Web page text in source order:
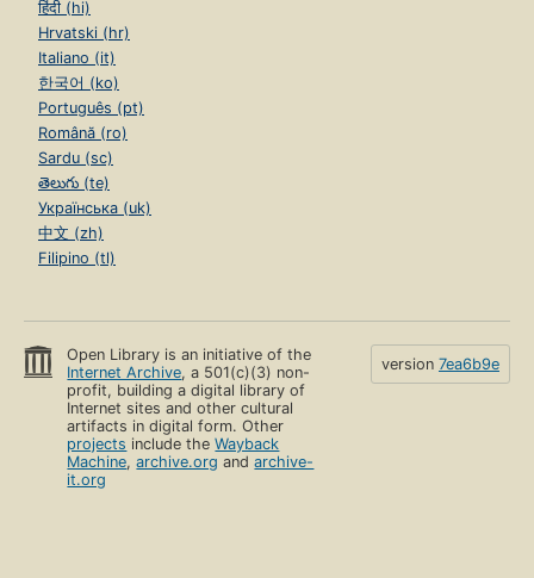
हिंदी (hi)
Hrvatski (hr)
Italiano (it)
한국어 (ko)
Português (pt)
Română (ro)
Sardu (sc)
తెలుగు (te)
Українська (uk)
中文 (zh)
Filipino (tl)
Open Library is an initiative of the
Internet Archive, a 501(c)(3) non-
profit, building a digital library of
Internet sites and other cultural
artifacts in digital form. Other
projects include theWayback
Machine,archive.org andarchive-
it.org
version 7ea6b9e